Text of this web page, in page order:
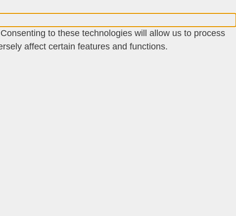
to these technologies will allow us to process
affect certain features and functions.